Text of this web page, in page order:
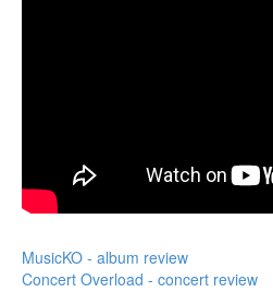
MusicKO - album review
Concert Overload - concert review